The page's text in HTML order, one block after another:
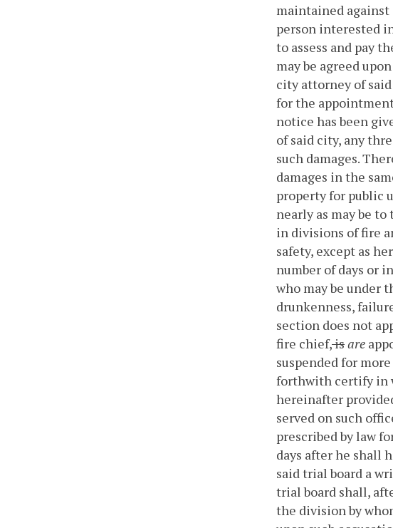
maintained
person interested
to assess and pay
may be agreed
city attorney of
for the
notice has been
of said city, any
such damages.
damages in the
property for public
nearly as may be
in divisions of fire
safety, except as
number of days or
who may be under
drunkenness,
section does not
fire chief,isare
suspended for
forthwith certify in
hereinafter
served on such
prescribed by law
days after he shall
said trial board a
trial board shall,
the division by